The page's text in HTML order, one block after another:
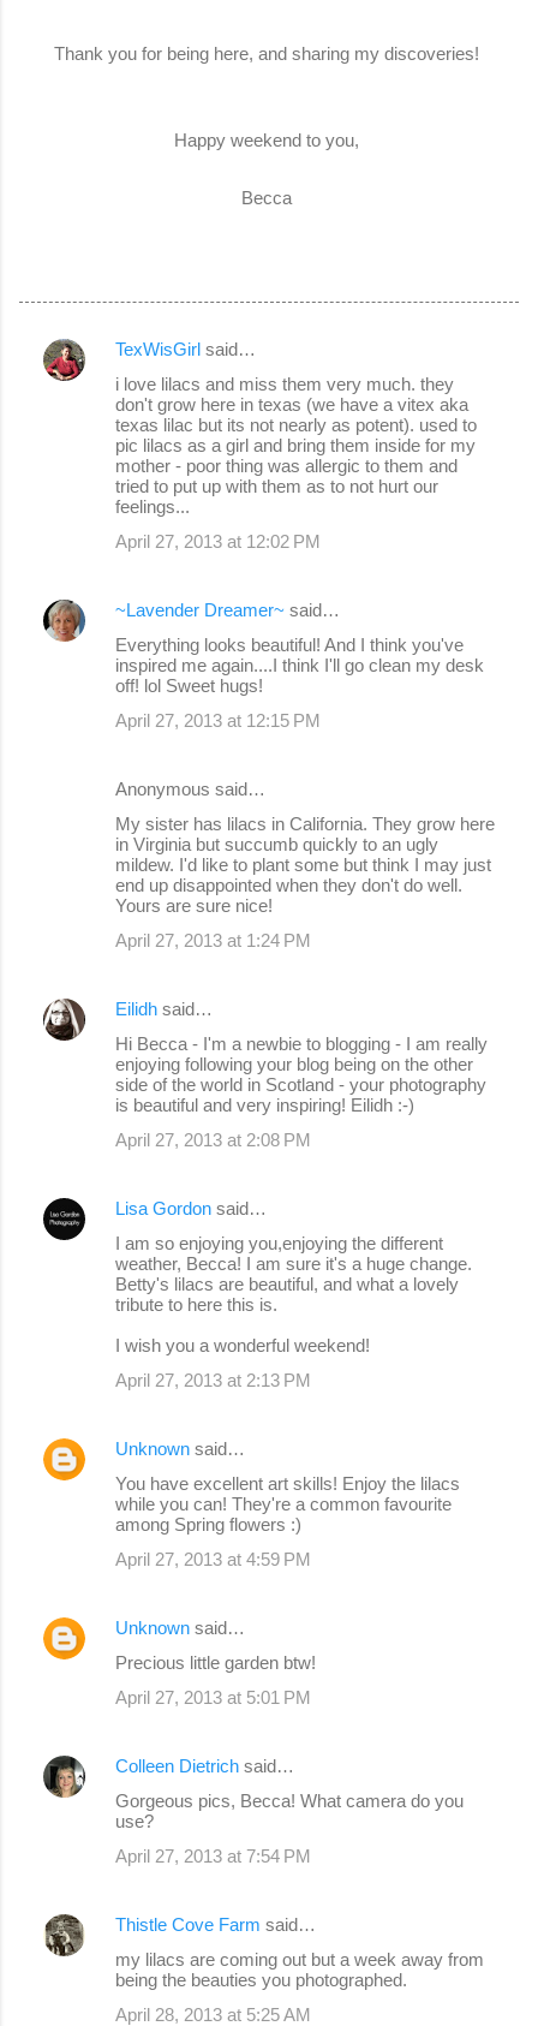
Thank you for being here, and sharing my discoveries!
Happy weekend to you,
Becca
C
s
TexWisGirl said…
i love lilacs and miss them very much. they
don't grow here in texas (we have a vitex aka
texas lilac but its not nearly as potent). used to
pic lilacs as a girl and bring them inside for my
mother - poor thing was allergic to them and
tried to put up with them as to not hurt our
feelings...
April 27, 2013 at 12:02 PM
~Lavender Dreamer~ said…
Everything looks beautiful! And I think you've
inspired me again....I think I'll go clean my desk
off! lol Sweet hugs!
April 27, 2013 at 12:15 PM
Anonymous said…
My sister has lilacs in California. They grow here
in Virginia but succumb quickly to an ugly
mildew. I'd like to plant some but think I may just
end up disappointed when they don't do well.
Yours are sure nice!
April 27, 2013 at 1:24 PM
Eilidh said…
Hi Becca - I'm a newbie to blogging - I am really
enjoying following your blog being on the other
side of the world in Scotland - your photography
is beautiful and very inspiring! Eilidh :-)
April 27, 2013 at 2:08 PM
Lisa Gordon said…
I am so enjoying you,enjoying the different
weather, Becca! I am sure it's a huge change.
Betty's lilacs are beautiful, and what a lovely
tribute to here this is.
I wish you a wonderful weekend!
April 27, 2013 at 2:13 PM
Unknown said…
You have excellent art skills! Enjoy the lilacs
while you can! They're a common favourite
among Spring flowers :)
April 27, 2013 at 4:59 PM
Unknown said…
Precious little garden btw!
April 27, 2013 at 5:01 PM
Colleen Dietrich said…
Gorgeous pics, Becca! What camera do you
use?
April 27, 2013 at 7:54 PM
Thistle Cove Farm said…
my lilacs are coming out but a week away from
being the beauties you photographed.
April 28, 2013 at 5:25 AM